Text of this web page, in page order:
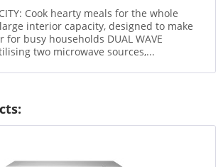
Cook hearty meals for the whole
interior capacity, designed to make
for busy households DUAL WAVE
two microwave sources,...